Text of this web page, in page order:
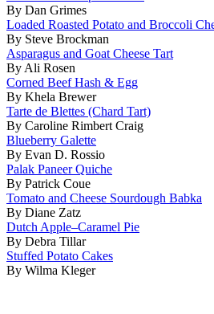
By Dan Grimes
Loaded Roasted Potato and Broccoli
By Steve Brockman
Asparagus and Goat Cheese Tart
By Ali Rosen
Corned Beef Hash & Egg
By Khela Brewer
Tarte de Blettes (Chard Tart)
By Caroline Rimbert Craig
Blueberry Galette
By Evan D. Rossio
Palak Paneer Quiche
By Patrick Coue
Tomato and Cheese Sourdough Babka
By Diane Zatz
Dutch Apple–Caramel Pie
By Debra Tillar
Stuffed Potato Cakes
By Wilma Kleger